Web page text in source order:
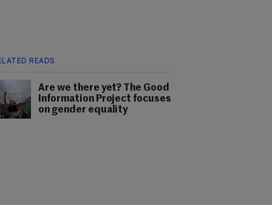
READS
Are we there yet? The Good
Information Project focuses
on gender equality